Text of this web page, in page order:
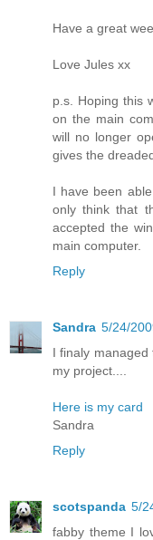
Have a great
Love Jules xx
p.s. Hoping this
on the main
will no longer
gives the
I have been
only think that
accepted the
main computer.
Reply
Sandra 5/24/
I finaly
my project....
Here is my card
Sandra
Reply
scotspanda 5/
fabby theme I